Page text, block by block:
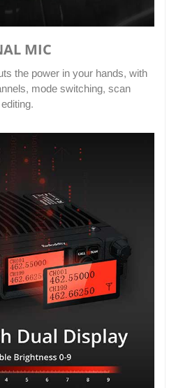
MIC
the power in your hands, with
mode switching, scan